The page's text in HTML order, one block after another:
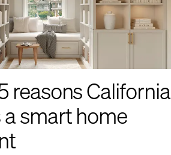
reasons California
a smart home